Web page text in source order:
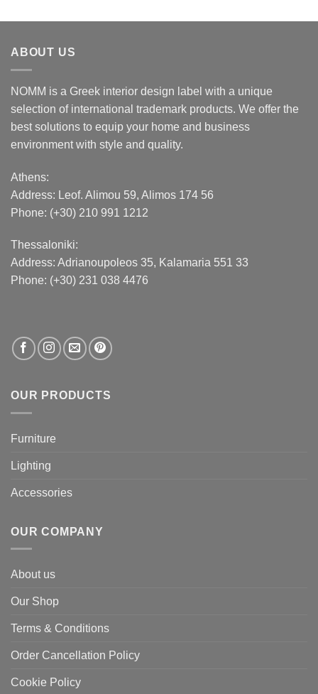
ABOUT US
NOMM is a Greek interior design label with a unique
selection of international trademark products. We offer the
best solutions to equip your home and business
environment with style and quality.
Athens:
Address: Leof. Alimou 59, Alimos 174 56
Phone: (+30) 210 991 1212
Thessaloniki:
Address: Adrianoupoleos 35, Kalamaria 551 33
Phone: (+30) 231 038 4476
OUR PRODUCTS
Furniture
Lighting
Accessories
OUR COMPANY
About us
Our Shop
Terms & Conditions
Order Cancellation Policy
Cookie Policy